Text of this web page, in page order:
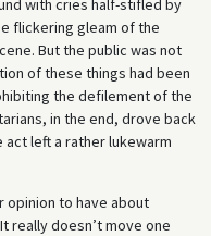
flickering gleam of the
But the public was not
of these things had been
the defilement of the
in the end, drove back
left a rather lukewarm
opinion to have about
really doesn’t move one